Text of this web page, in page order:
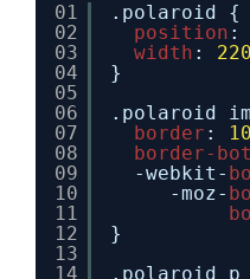
01
02
03
04
05
06
07
08
09
10
11
12
13
14
.polaroid {
position :
width :
}
.polaroid
border :
border-
-webkit-
-moz-
}
.polaroid p